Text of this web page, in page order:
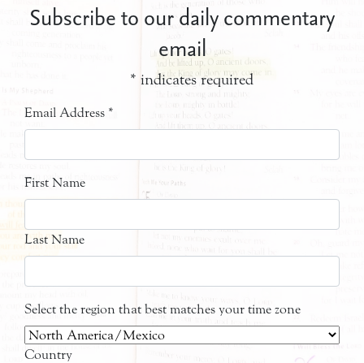
Subscribe to our daily commentary
email
* indicates required
Email Address *
First Name
Last Name
Select the region that best matches your time zone
Country